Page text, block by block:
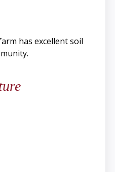
has excellent soil